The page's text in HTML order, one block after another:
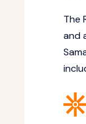
The
and